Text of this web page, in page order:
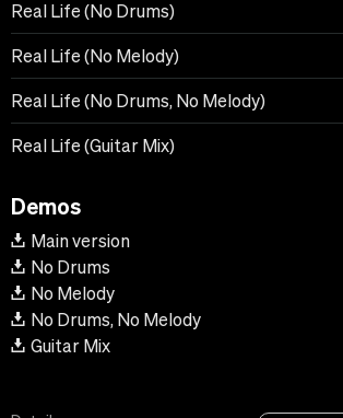
Real Life (No Drums)
Real Life (No Melody)
Real Life (No Drums, No Melody)
Real Life (Guitar Mix)
Demos
Main version
No Drums
No Melody
No Drums, No Melody
Guitar Mix